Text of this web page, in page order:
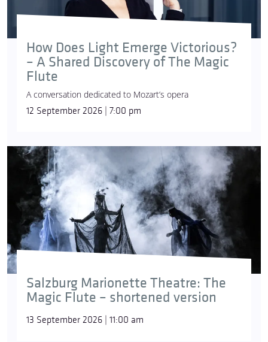
How Does Light Emerge Victorious?
– A Shared Discovery of The Magic
Flute
A conversation dedicated to Mozart’s opera
12 September 2026 | 7:00 pm
Salzburg Marionette Theatre: The
Magic Flute – shortened version
13 September 2026 | 11:00 am